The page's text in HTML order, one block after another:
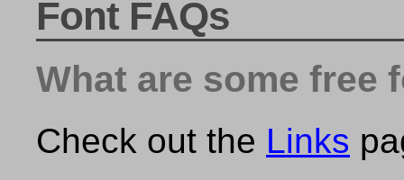
Font FAQs
What are some free
Check out the Links